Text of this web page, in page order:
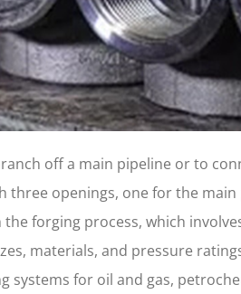
off a main pipeline or to
three openings, one for the
forging process, which
materials, and pressure
systems for oil and gas,